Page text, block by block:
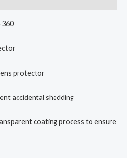
360
protector
accidental shedding
coating process to ensure